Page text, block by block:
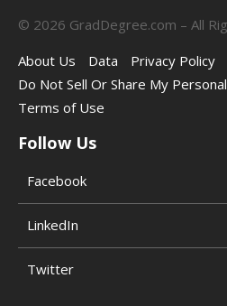
© 2026 GradDegree.com – All
About Us
Data Privacy Policy
Do Not Sell Or Share My
Terms of Use
Follow Us
Facebook
LinkedIn
Twitter